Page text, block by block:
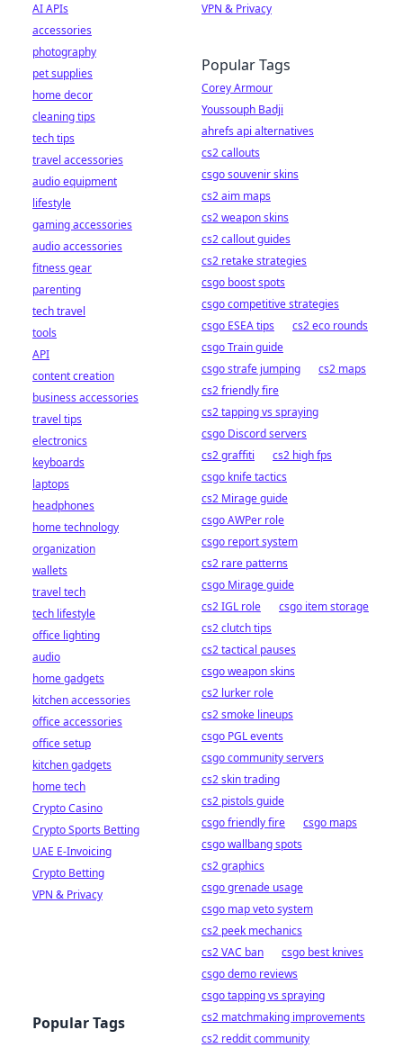
VPN & Privacy
Popular Tags
Corey Armour
Youssouph Badji
ahrefs api alternatives
cs2 callouts
csgo souvenir skins
cs2 aim maps
cs2 weapon skins
cs2 callout guides
cs2 retake strategies
csgo boost spots
csgo competitive strategies
csgo ESEA tips
cs2 eco rounds
csgo Train guide
csgo strafe jumping
cs2 maps
cs2 friendly fire
cs2 tapping vs spraying
csgo Discord servers
cs2 graffiti
cs2 high fps
csgo knife tactics
cs2 Mirage guide
csgo AWPer role
csgo report system
cs2 rare patterns
csgo Mirage guide
cs2 IGL role
csgo item storage
cs2 clutch tips
cs2 tactical pauses
csgo weapon skins
cs2 lurker role
cs2 smoke lineups
csgo PGL events
csgo community servers
cs2 skin trading
cs2 pistols guide
csgo friendly fire
csgo maps
csgo wallbang spots
cs2 graphics
csgo grenade usage
csgo map veto system
cs2 peek mechanics
cs2 VAC ban
csgo best knives
csgo demo reviews
csgo tapping vs spraying
cs2 matchmaking improvements
cs2 reddit community
AI APIs
accessories
photography
pet supplies
home decor
cleaning tips
tech tips
travel accessories
audio equipment
lifestyle
gaming accessories
audio accessories
fitness gear
parenting
tech travel
tools
API
content creation
business accessories
travel tips
electronics
keyboards
laptops
headphones
home technology
organization
wallets
travel tech
tech lifestyle
office lighting
audio
home gadgets
kitchen accessories
office accessories
office setup
kitchen gadgets
home tech
Crypto Casino
Crypto Sports Betting
UAE E-Invoicing
Crypto Betting
VPN & Privacy
Popular Tags